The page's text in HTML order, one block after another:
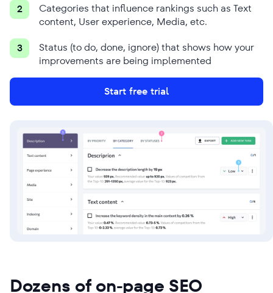
2
Categories that influence rankings such as Text
content, User experience, Media, etc.
3
Status (to do, done, ignore) that shows how your
improvements are being implemented
Start free trial
Dozens of on-page SEO